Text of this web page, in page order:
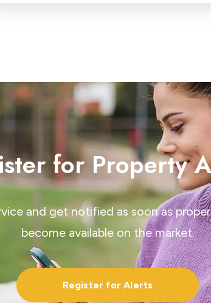
for Property
and get notified as soon as
become available on the market.
Register for Alerts